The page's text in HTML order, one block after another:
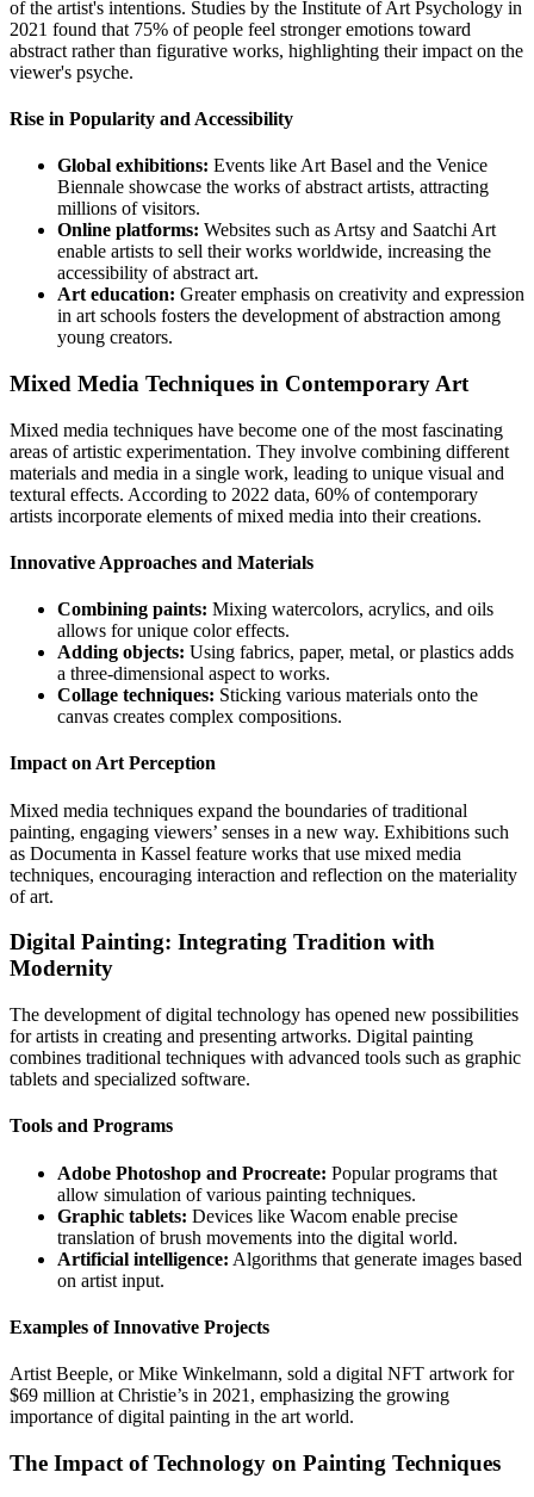
of the artist's intentions. Studies by the Institute of Art Psychology in
2021 found that 75% of people feel stronger emotions toward
abstract rather than figurative works, highlighting their impact on the
viewer's psyche.
Rise in Popularity and Accessibility
Global exhibitions: Events like Art Basel and the Venice
Biennale showcase the works of abstract artists, attracting
millions of visitors.
Online platforms: Websites such as Artsy and Saatchi Art
enable artists to sell their works worldwide, increasing the
accessibility of abstract art.
Art education: Greater emphasis on creativity and expression
in art schools fosters the development of abstraction among
young creators.
Mixed Media Techniques in Contemporary Art
Mixed media techniques have become one of the most fascinating
areas of artistic experimentation. They involve combining different
materials and media in a single work, leading to unique visual and
textural effects. According to 2022 data, 60% of contemporary
artists incorporate elements of mixed media into their creations.
Innovative Approaches and Materials
Combining paints: Mixing watercolors, acrylics, and oils
allows for unique color effects.
Adding objects: Using fabrics, paper, metal, or plastics adds
a three-dimensional aspect to works.
Collage techniques: Sticking various materials onto the
canvas creates complex compositions.
Impact on Art Perception
Mixed media techniques expand the boundaries of traditional
painting, engaging viewers’ senses in a new way. Exhibitions such
as Documenta in Kassel feature works that use mixed media
techniques, encouraging interaction and reflection on the materiality
of art.
Digital Painting: Integrating Tradition with
Modernity
The development of digital technology has opened new possibilities
for artists in creating and presenting artworks. Digital painting
combines traditional techniques with advanced tools such as graphic
tablets and specialized software.
Tools and Programs
Adobe Photoshop and Procreate: Popular programs that
allow simulation of various painting techniques.
Graphic tablets: Devices like Wacom enable precise
translation of brush movements into the digital world.
Artificial intelligence: Algorithms that generate images based
on artist input.
Examples of Innovative Projects
Artist Beeple, or Mike Winkelmann, sold a digital NFT artwork for
$69 million at Christie’s in 2021, emphasizing the growing
importance of digital painting in the art world.
The Impact of Technology on Painting Techniques